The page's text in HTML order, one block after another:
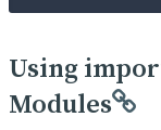
Using
Modules